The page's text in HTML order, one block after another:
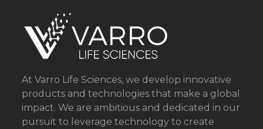
At Varro Life Sciences, we develop innovative
products and technologies that make a global
impact. We are ambitious and dedicated in our
pursuit to leverage technology to create